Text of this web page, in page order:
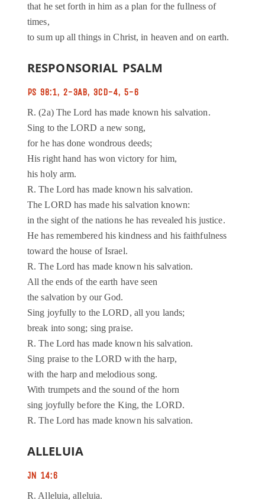
that he set forth in him as a plan for the fullness of
times,
to sum up all things in Christ, in heaven and on earth.
RESPONSORIAL PSALM
PS 98:1, 2-3AB, 3CD-4, 5-6
R. (2a) The Lord has made known his salvation.
Sing to the LORD a new song,
for he has done wondrous deeds;
His right hand has won victory for him,
his holy arm.
R. The Lord has made known his salvation.
The LORD has made his salvation known:
in the sight of the nations he has revealed his justice.
He has remembered his kindness and his faithfulness
toward the house of Israel.
R. The Lord has made known his salvation.
All the ends of the earth have seen
the salvation by our God.
Sing joyfully to the LORD, all you lands;
break into song; sing praise.
R. The Lord has made known his salvation.
Sing praise to the LORD with the harp,
with the harp and melodious song.
With trumpets and the sound of the horn
sing joyfully before the King, the LORD.
R. The Lord has made known his salvation.
ALLELUIA
JN 14:6
R. Alleluia, alleluia.